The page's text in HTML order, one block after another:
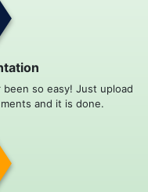
so easy! Just upload
and it is done.